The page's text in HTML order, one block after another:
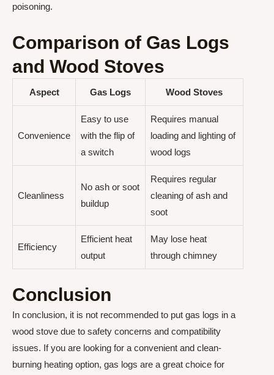
poisoning.
Comparison of Gas Logs
and Wood Stoves
Aspect Gas Logs Wood Stoves
Convenience
Easy to use
with the flip of
a switch
Requires manual
loading and lighting of
wood logs
Cleanliness
No ash or soot
buildup
Requires regular
cleaning of ash and
soot
Efficiency
Efficient heat
output
May lose heat
through chimney
Conclusion
In conclusion, it is not recommended to put gas logs in a
wood stove due to safety concerns and compatibility
issues. If you are looking for a convenient and clean-
burning heating option, gas logs are a great choice for